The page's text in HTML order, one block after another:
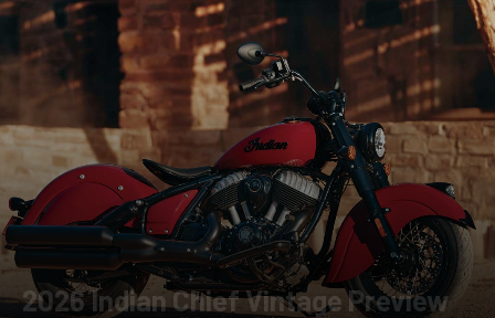
2026 Indian Chief Vintage Preview